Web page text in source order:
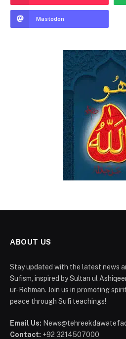
Mastodon
ABOUT US
Stay updated with the latest news
Sufism, inspired by Sultan ul
ur-Rehman. Join us in promoting
peace through Sufi teachings!
Email Us:
Contact: +92 3214507000